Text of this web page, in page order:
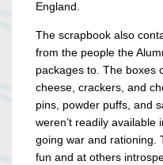
England.
The scrapbook also
from the people the
packages to. The boxes
cheese, crackers, and
pins, powder puffs, and
weren’t readily available
going war and rationing.
fun and at others